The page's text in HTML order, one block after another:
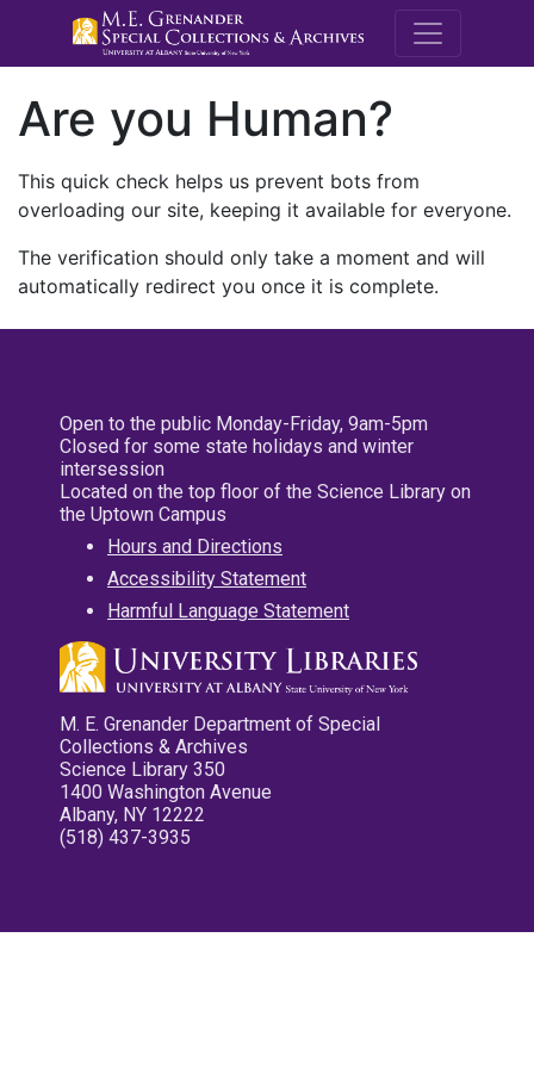
M.E.
Are you Human?
This quick check helps us prevent bots from
overloading our site, keeping it available for everyone.
The verification should only take a moment and will
automatically redirect you once it is complete.
Open to the public Monday-Friday, 9am-5pm
Closed for some state holidays and winter
intersession
Located on the top floor of the Science Library on
the Uptown Campus
Hours and Directions
Accessibility Statement
Harmful Language Statement
M. E. Grenander Department of Special
Collections & Archives
Science Library 350
1400 Washington Avenue
Albany, NY 12222
(518) 437-3935